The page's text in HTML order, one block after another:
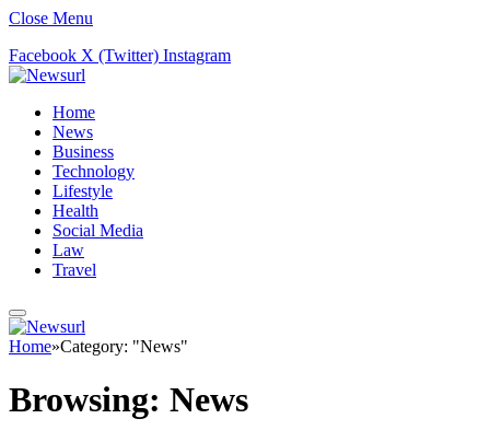
Close Menu
Facebook X (Twitter) Instagram
Home
News
Business
Technology
Lifestyle
Health
Social Media
Law
Travel
Home»Category: "News"
Browsing: News